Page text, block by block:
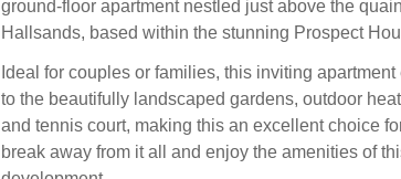
ground-floor apartment nestled just above the
Hallsands, based within the stunning Prospect
Ideal for couples or families, this inviting
to the beautifully landscaped gardens, outdoor
and tennis court, making this an excellent choice
break away from it all and enjoy the amenities of